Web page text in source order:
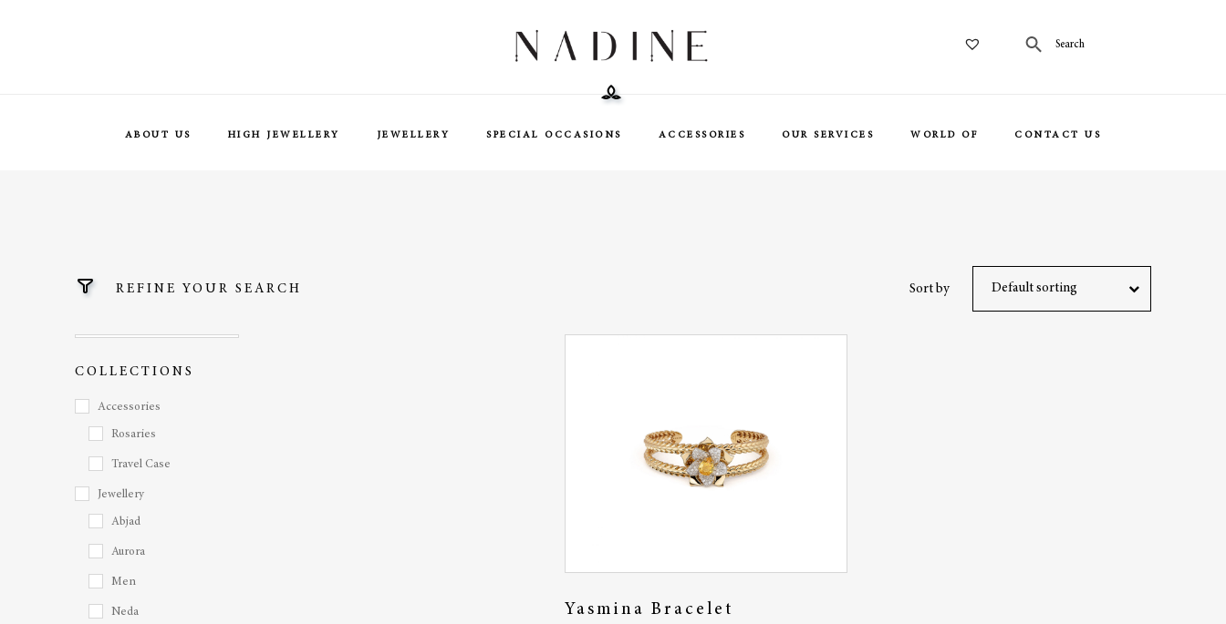
ABOUT US HIGH JEWELLERY JEWELLERY SPECIAL OCCASIONS ACCESSORIES OUR SERVICES WORLD OF CONTACT US
REFINE YOUR SEARCH Sort by Default sorting
COLLECTIONS
Accessories
Rosaries
Travel Case
Jewellery
Abjad
Aurora
Men
Neda Yasmina Bracelet